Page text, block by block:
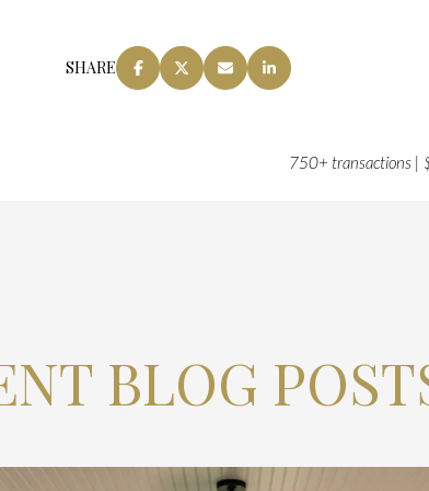
SHARE
750+ transactions |
BLOG